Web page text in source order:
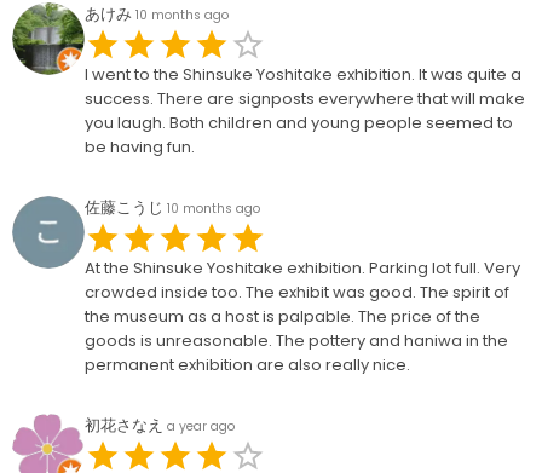
あけみ 10 months ago
I went to the Shinsuke Yoshitake exhibition. It was quite a
success. There are signposts everywhere that will make
you laugh. Both children and young people seemed to
be having fun.
佐藤こうじ 10 months ago
At the Shinsuke Yoshitake exhibition. Parking lot full. Very
crowded inside too. The exhibit was good. The spirit of
the museum as a host is palpable. The price of the
goods is unreasonable. The pottery and haniwa in the
permanent exhibition are also really nice.
初花さなえ a year ago